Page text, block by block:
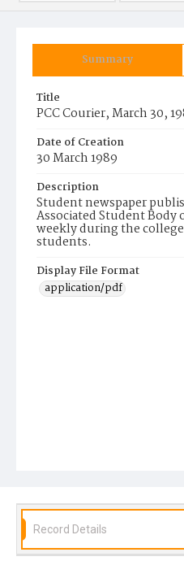
Summary
Title
PCC Courier, March 30,
Date of Creation
30 March 1989
Description
Student newspaper
Associated Student Body
weekly during the
students.
Display File Format
application/pdf
Record Details